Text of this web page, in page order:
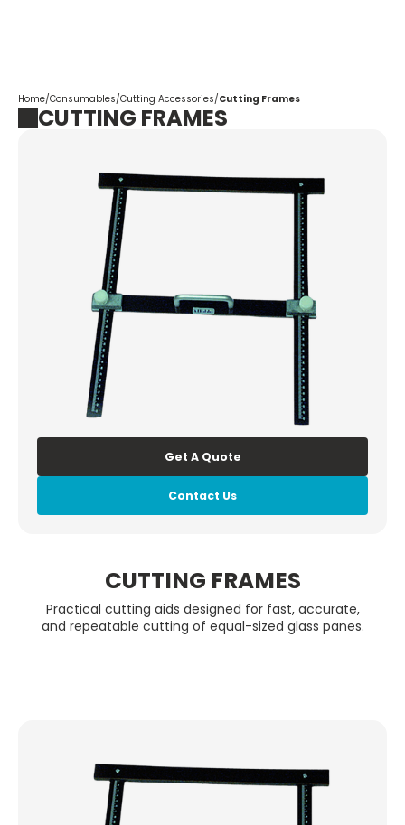
Home/Consumables/Cutting Accessories/Cutting Frames
CUTTING FRAMES
Get A Quote
Contact Us
CUTTING FRAMES
Practical cutting aids designed for fast, accurate,
and repeatable cutting of equal-sized glass panes.